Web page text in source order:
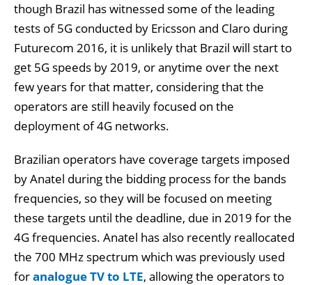
though Brazil has witnessed some of the leading
tests of 5G conducted by Ericsson and Claro during
Futurecom 2016, it is unlikely that Brazil will start to
get 5G speeds by 2019, or anytime over the next
few years for that matter, considering that the
operators are still heavily focused on the
deployment of 4G networks.
Brazilian operators have coverage targets imposed
by Anatel during the bidding process for the bands
frequencies, so they will be focused on meeting
these targets until the deadline, due in 2019 for the
4G frequencies. Anatel has also recently reallocated
the 700 MHz spectrum which was previously used
foranalogue TV to LTE, allowing the operators to